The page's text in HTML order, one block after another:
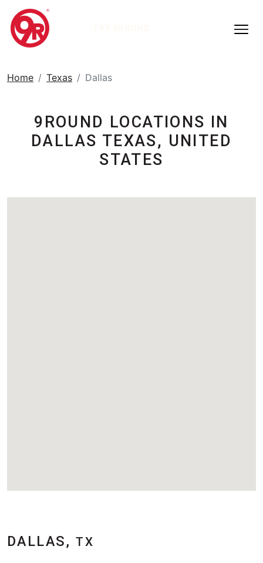
Home Texas Dallas
9ROUND LOCATIONS IN
DALLAS TEXAS, UNITED
STATES
DALLAS,TX